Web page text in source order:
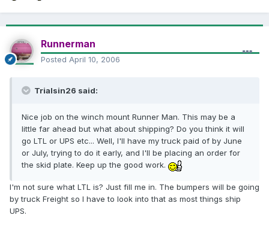
Runnerman
Posted April 10, 2006
Trialsin26 said:
Nice job on the winch mount Runner Man. This may be a
little far ahead but what about shipping? Do you think it will
go LTL or UPS etc... Well, I'll have my truck paid of by June
or July, trying to do it early, and I'll be placing an order for
the skid plate. Keep up the good work.
I'm not sure what LTL is? Just fill me in. The bumpers will be going
by truck Freight so I have to look into that as most things ship
UPS.